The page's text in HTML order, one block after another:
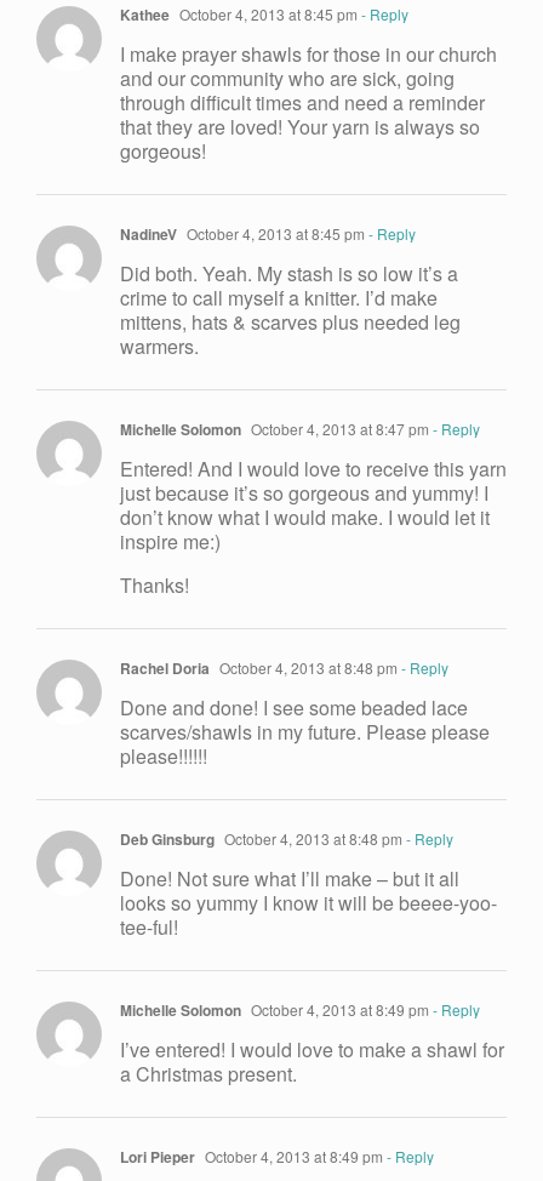
Kathee October 4, 2013 at 8:45 pm - Reply
I make prayer shawls for those in our church
and our community who are sick, going
through difficult times and need a reminder
that they are loved! Your yarn is always so
gorgeous!
NadineV October 4, 2013 at 8:45 pm - Reply
Did both. Yeah. My stash is so low it’s a
crime to call myself a knitter. I’d make
mittens, hats & scarves plus needed leg
warmers.
Michelle Solomon October 4, 2013 at 8:47 pm - Reply
Entered! And I would love to receive this yarn
just because it’s so gorgeous and yummy! I
don’t know what I would make. I would let it
inspire me:)
Thanks!
Rachel Doria October 4, 2013 at 8:48 pm - Reply
Done and done! I see some beaded lace
scarves/shawls in my future. Please please
please!!!!!!
Deb Ginsburg October 4, 2013 at 8:48 pm - Reply
Done! Not sure what I’ll make – but it all
looks so yummy I know it will be beeee-yoo-
tee-ful!
Michelle Solomon October 4, 2013 at 8:49 pm - Reply
I’ve entered! I would love to make a shawl for
a Christmas present.
Lori Pieper October 4, 2013 at 8:49 pm - Reply